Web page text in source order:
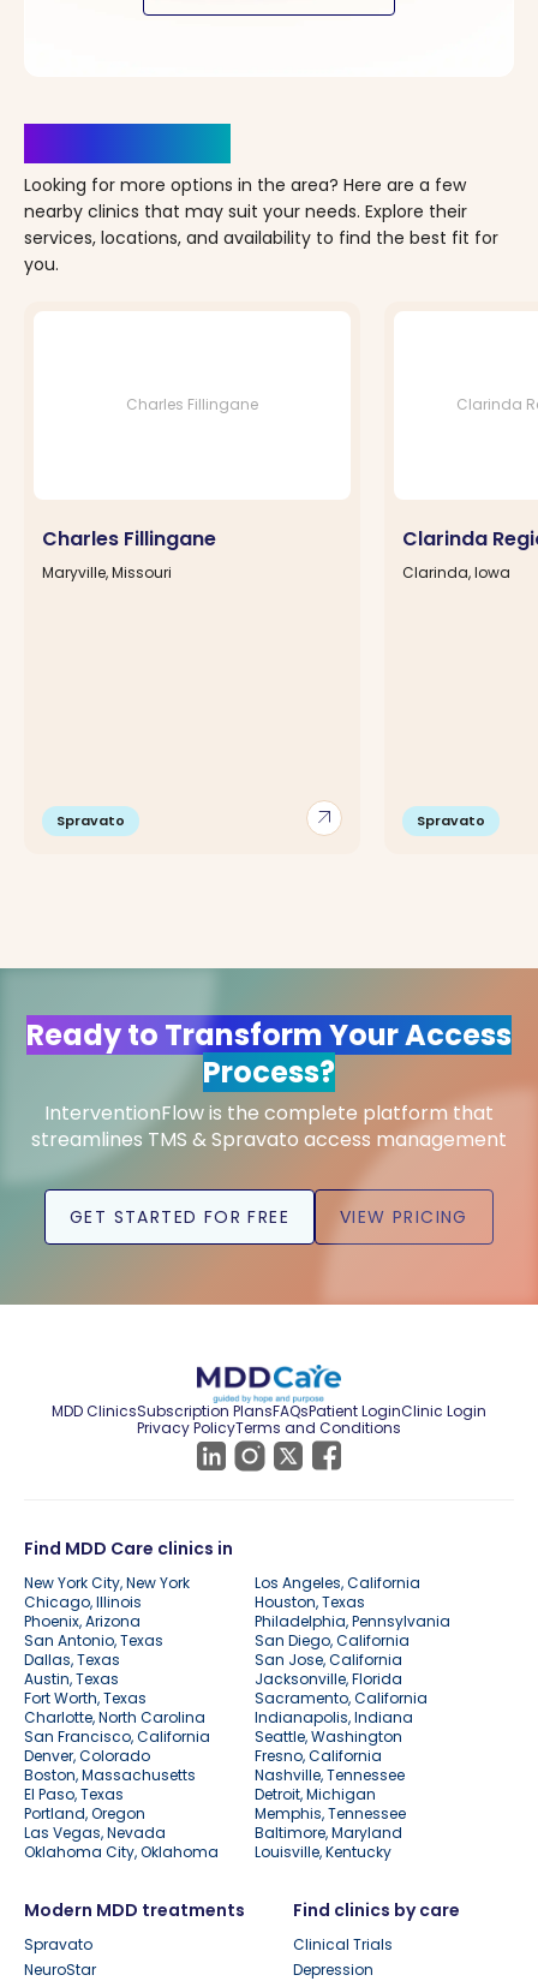
Looking for more options in the area? Here are a few
nearby clinics that may suit your needs. Explore their
services, locations, and availability to find the best fit for
you.
Charles Fillingane
arrow_outward
Charles Fillingane
Maryville, Missouri
Spravato
Clarinda
Clarinda
Clarinda, Iowa
Spravato
Ready to Transform Your Access
Process?
InterventionFlow is the complete platform that
streamlines TMS & Spravato access management
GET STARTED FOR FREE VIEW PRICING
MDD ClinicsSubscription PlansFAQsPatient LoginClinic Login
Privacy PolicyTerms and Conditions
Find MDD Care clinics in
New York City, New York
Los Angeles, California
Chicago, Illinois
Houston, Texas
Phoenix, Arizona
Philadelphia, Pennsylvania
San Antonio, Texas
San Diego, California
Dallas, Texas
San Jose, California
Austin, Texas
Jacksonville, Florida
Fort Worth, Texas
Sacramento, California
Charlotte, North Carolina
Indianapolis, Indiana
San Francisco, California
Seattle, Washington
Denver, Colorado
Fresno, California
Boston, Massachusetts
Nashville, Tennessee
El Paso, Texas
Detroit, Michigan
Portland, Oregon
Memphis, Tennessee
Las Vegas, Nevada
Baltimore, Maryland
Oklahoma City, Oklahoma
Louisville, Kentucky
Modern MDD treatments
Spravato
NeuroStar
Find clinics by care
Clinical Trials
Depression